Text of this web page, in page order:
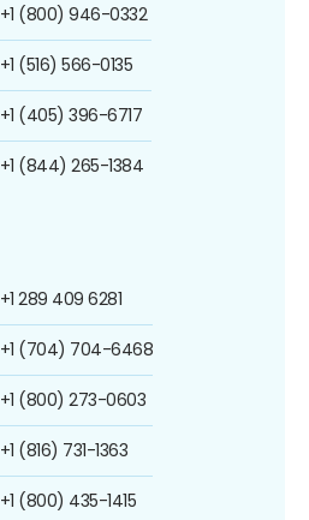
+1 (800) 946-0332
+1 (516) 566-0135
+1 (405) 396-6717
+1 (844) 265-1384
+1 289 409 6281
+1 (704) 704-6468
+1 (800) 273-0603
+1 (816) 731-1363
+1 (800) 435-1415